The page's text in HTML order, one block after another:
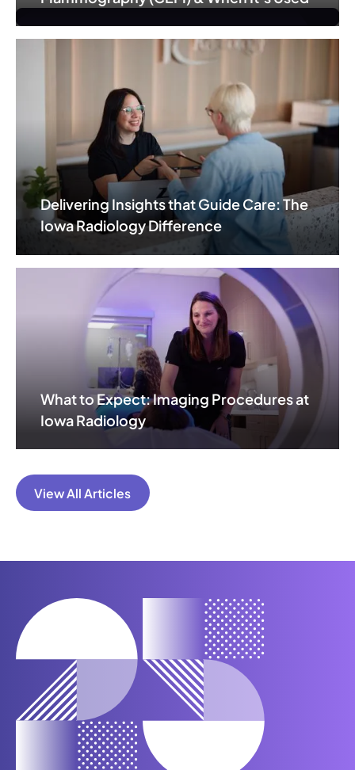
Delivering Insights that Guide Care: The
Iowa Radiology Difference
What to Expect: Imaging Procedures at
Iowa Radiology
View All Articles